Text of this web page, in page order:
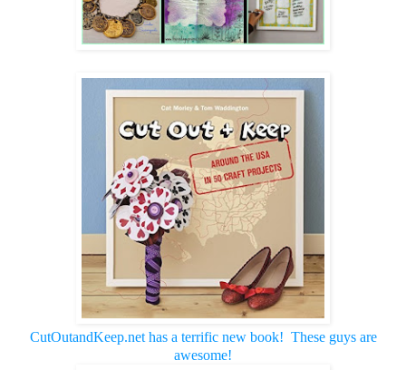
CutOutandKeep.net has a terrific new book! These guys are
awesome!